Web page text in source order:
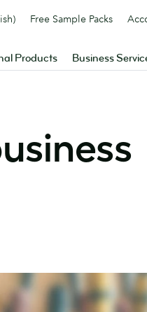
Products Business
Free Sample Packs